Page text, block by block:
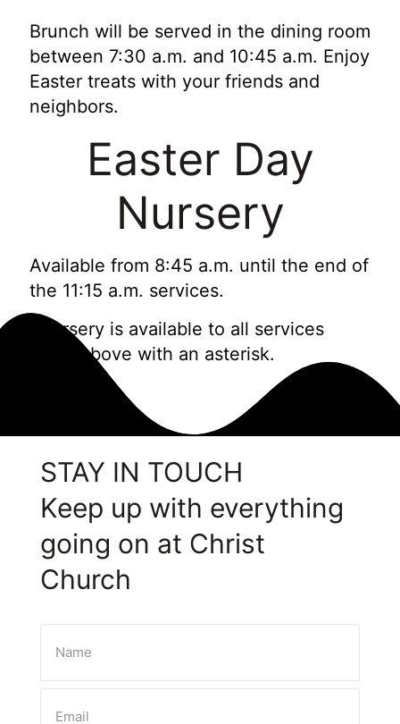
Brunch will be served in the dining room
between 7:30 a.m. and 10:45 a.m. Enjoy
Easter treats with your friends and
neighbors.
Easter Day
Nursery
Available from 8:45 a.m. until the end of
the 11:15 a.m. services.
*Nursery is available to all services
listed above with an asterisk.
STAY IN TOUCH
Keep up with everything
going on at Christ
Church